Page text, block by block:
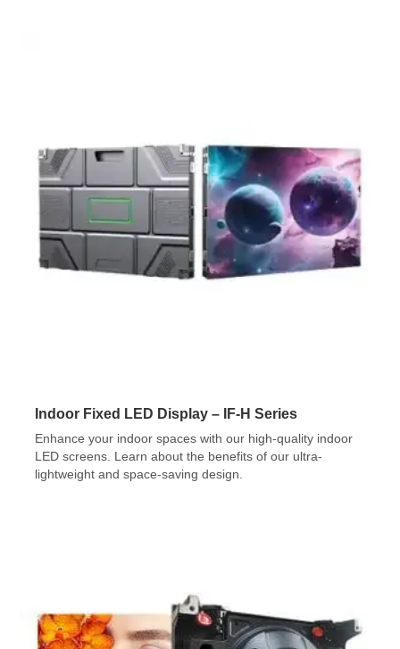
Indoor Fixed LED Display – IF-H Series
Enhance your indoor spaces with our high-quality indoor
LED screens. Learn about the benefits of our ultra-
lightweight and space-saving design.